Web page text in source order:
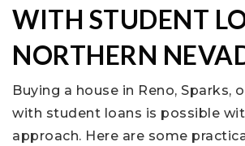
WITH STUDENT
NORTHERN
Buying a house in Reno, Sparks,
with student loans is possible
approach. Here are some